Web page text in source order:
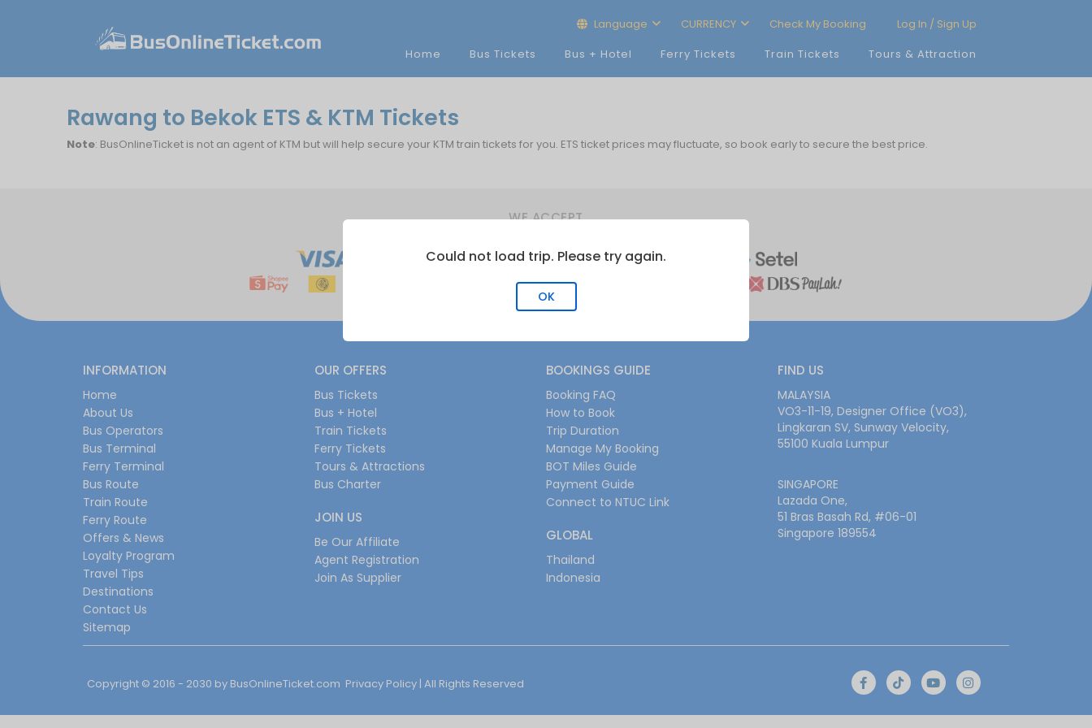
Language CURRENCY Check My Booking
Log In / Sign Up
Home
Bus Tickets Bus + Hotel Ferry Tickets Train Tickets Tours & Attraction
Rawang to Bekok ETS & KTM Tickets
Note: BusOnlineTicket is not an agent of KTM but will help secure your KTM train tickets for you. ETS ticket prices may fluctuate, so book early to secure the best price.
WE ACCEPT
INFORMATION
Home
About Us
Bus Operators
Bus Terminal
Ferry Terminal
Bus Route
Train Route
Ferry Route
Offers & News
Loyalty Program
Travel Tips
Destinations
Contact Us
Sitemap
OUR OFFERS
Bus Tickets
Bus + Hotel
Train Tickets
Ferry Tickets
Tours & Attractions
Bus Charter
JOIN US
Be Our Affiliate
Agent Registration
Join As Supplier
BOOKINGS GUIDE
Booking FAQ
How to Book
Trip Duration
Manage My Booking
BOT Miles Guide
Payment Guide
Connect to NTUC Link
GLOBAL
Thailand
Indonesia
FIND US
MALAYSIA
VO3-11-19, Designer Office (VO3),
Lingkaran SV, Sunway Velocity,
55100 Kuala Lumpur
SINGAPORE
Lazada One,
51 Bras Basah Rd, #06-01
Singapore 189554
Copyright © 2016 - 2030 by BusOnlineTicket.com Privacy Policy | All Rights Reserved
Could not load trip. Please try again.
OK